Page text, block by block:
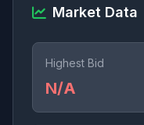
Market Data
Highest Bid
N/A